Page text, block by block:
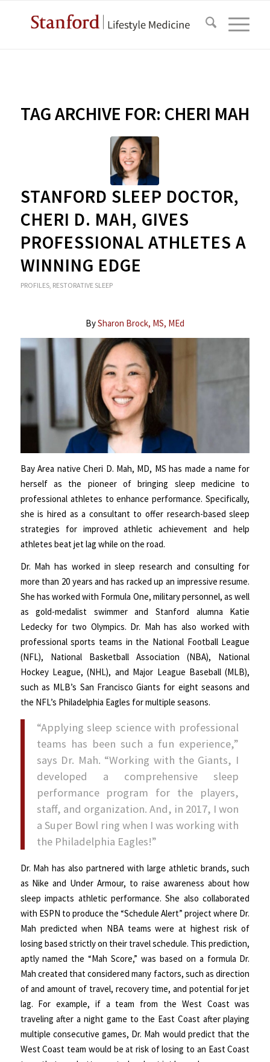
TAG ARCHIVE FOR: CHERI MAH
STANFORD SLEEP DOCTOR,
CHERI D. MAH, GIVES
PROFESSIONAL ATHLETES A
WINNING EDGE
PROFILES, RESTORATIVE SLEEP
BySharon Brock, MS, MEd
Bay Area native Cheri D. Mah, MD, MS has made a name for
herself as the pioneer of bringing sleep medicine to
professional athletes to enhance performance. Specifically,
she is hired as a consultant to offer research-based sleep
strategies for improved athletic achievement and help
athletes beat jet lag while on the road.
Dr. Mah has worked in sleep research and consulting for
more than 20 years and has racked up an impressive resume.
She has worked with Formula One, military personnel, as well
as gold-medalist swimmer and Stanford alumna Katie
Ledecky for two Olympics. Dr. Mah has also worked with
professional sports teams in the National Football League
(NFL), National Basketball Association (NBA), National
Hockey League, (NHL), and Major League Baseball (MLB),
such as MLB’s San Francisco Giants for eight seasons and
the NFL’s Philadelphia Eagles for multiple seasons.
“Applying sleep science with professional
teams has been such a fun experience,”
says Dr. Mah. “Working with the Giants, I
developed a comprehensive sleep
performance program for the players,
staff, and organization. And, in 2017, I won
a Super Bowl ring when I was working with
the Philadelphia Eagles!”
Dr. Mah has also partnered with large athletic brands, such
as Nike and Under Armour, to raise awareness about how
sleep impacts athletic performance. She also collaborated
with ESPN to produce the “Schedule Alert” project where Dr.
Mah predicted when NBA teams were at highest risk of
losing based strictly on their travel schedule. This prediction,
aptly named the “Mah Score,” was based on a formula Dr.
Mah created that considered many factors, such as direction
of and amount of travel, recovery time, and potential for jet
lag. For example, if a team from the West Coast was
traveling after a night game to the East Coast after playing
multiple consecutive games, Dr. Mah would predict that the
West Coast team would be at risk of losing to an East Coast